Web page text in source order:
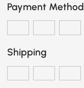
Payment Method
Shipping